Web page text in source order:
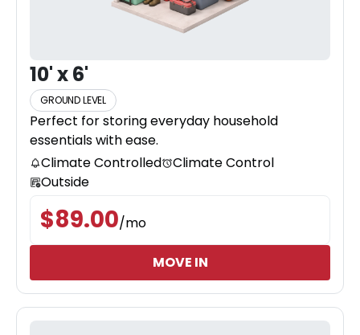
10' x 6'
GROUND LEVEL
Perfect for storing everyday household
essentials with ease.
Climate Controlled
Climate Control
Outside
$89.00/mo
MOVE IN